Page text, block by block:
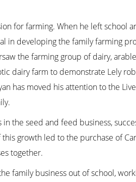
for farming. When he left school
in developing the family farming
the farming group of dairy,
dairy farm to demonstrate Lely
has moved his attention to the
the seed and feed business,
growth led to the purchase of
together.
family business out of school,